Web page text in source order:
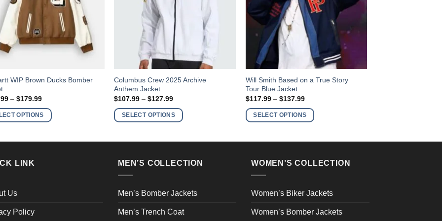
WIP Brown Ducks Bomber
– $179.99Price
$158.99
through
OPTIONS
Columbus Crew 2025 Archive
Anthem Jacket
$107.99 – $127.99Price
$107.99
through
SELECT OPTIONS
This
product
has
multiple
variants.
may
on
product
Will Smith Based on a True Story
Tour Blue Jacket
$117.99 – $137.99Price
$117.99
through
SELECT OPTIONS
This
product
has
multiple
variants.
may
on
product
LINK
Us
Policy
MEN’S COLLECTION
Men’s Bomber Jackets
Men’s Trench Coat
WOMEN’S COLLECTION
Women’s Biker Jackets
Women’s Bomber Jackets